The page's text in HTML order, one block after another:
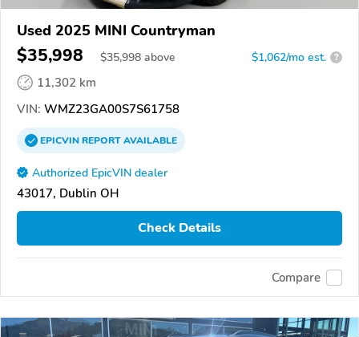
Used 2025 MINI Countryman
$35,998 $35,998 above $1,062/mo est. ?
11,302 km
VIN: WMZ23GA00S7S61758
EPICVINREPORTAVAILABLE
Authorized EpicVIN dealer
43017, Dublin OH
Check Details
Compare